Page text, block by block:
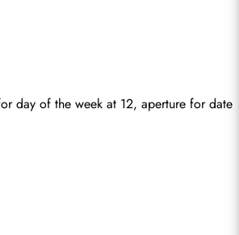
day of the week at 12, aperture for date